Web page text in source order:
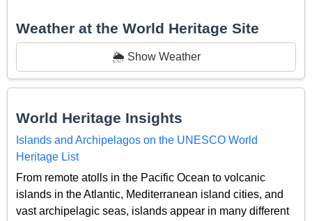
Weather at the World Heritage Site
🌦️ Show Weather
World Heritage Insights
Islands and Archipelagos on the UNESCO World
Heritage List
From remote atolls in the Pacific Ocean to volcanic
islands in the Atlantic, Mediterranean island cities, and
vast archipelagic seas, islands appear in many different